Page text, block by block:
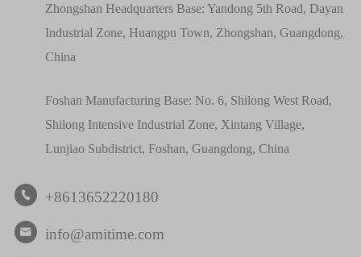
Zhongshan Headquarters Base: Yandong 5th Road, Dayan
Industrial Zone, Huangpu Town, Zhongshan, Guangdong,
China
Foshan Manufacturing Base: No. 6, Shilong West Road,
Shilong Intensive Industrial Zone, Xintang Village,
Lunjiao Subdistrict, Foshan, Guangdong, China
 +8613652220180
 info@amitime.com